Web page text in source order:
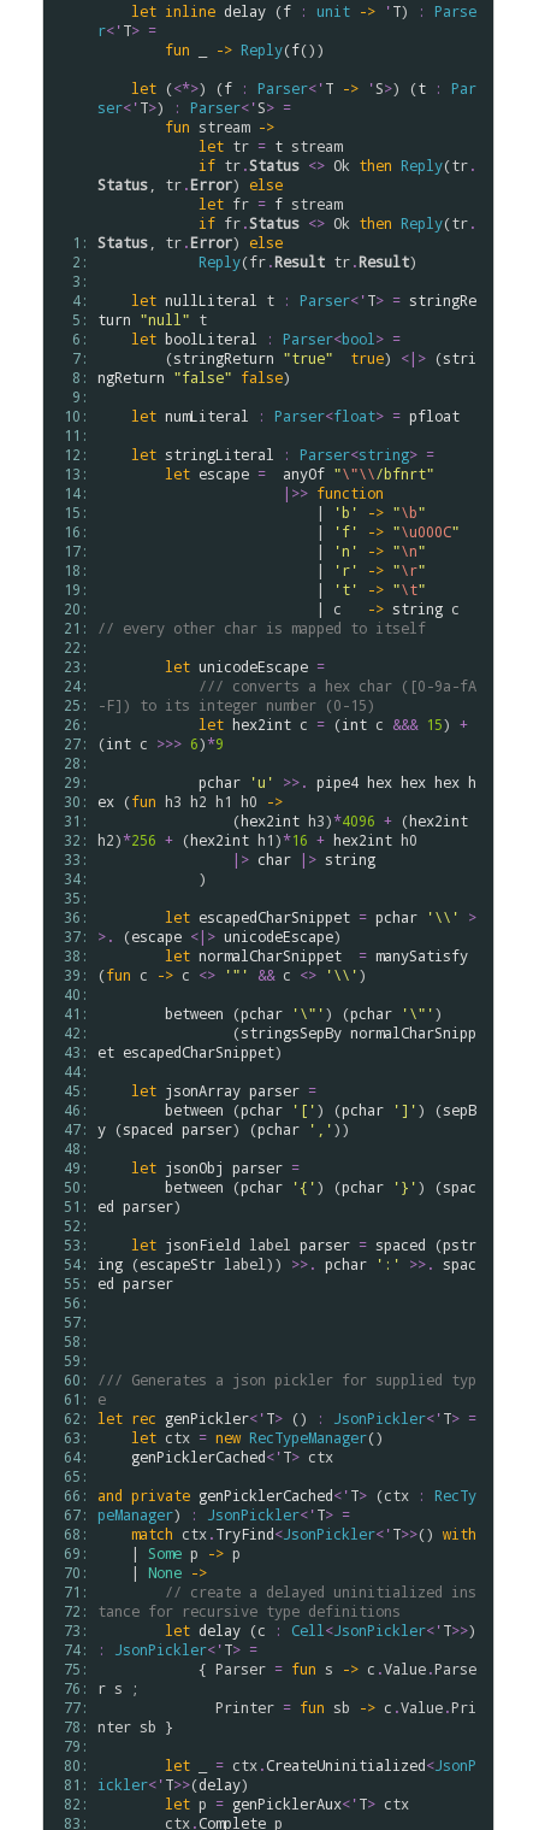
  1:
  2:
  3:
  4:
  5:
  6:
  7:
  8:
  9:
10:
11:
12:
13:
14:
15:
16:
17:
18:
19:
20:
21:
22:
23:
24:
25:
26:
27:
28:
29:
30:
31:
32:
33:
34:
35:
36:
37:
38:
39:
40:
41:
42:
43:
44:
45:
46:
47:
48:
49:
50:
51:
52:
53:
54:
55:
56:
57:
58:
59:
60:
61:
62:
63:
64:
65:
66:
67:
68:
69:
70:
71:
72:
73:
74:
75:
76:
77:
78:
79:
80:
81:
82:
83:
let inline delay (f : unit -> 'T) :
Parse
r<'T> =
fun
-> Reply(f())
let (<*>) (f : Parser<'T -> 'S>) (t :
Par
ser<'T>) : Parser<'S> =
fun stream ->
let tr = t stream
if tr.Status <> Ok then Reply(tr.
Status
tr.Error) else
let fr = f stream
if fr.Status <> Ok then Reply(tr.
Status
tr.Error) else
Reply(fr.Result tr.Result)
let nullLiteral t : Parser<'T> = stringRe
turn "null" t
let boolLiteral : Parser<bool > =
        (
stringReturn "true" true) <|> (stri
ngReturn "false" false)
let numLiteral : Parser<float> = pfloat
let stringLiteral : Parser<string> =
let escape = anyOf "\"\\/bfnrt"
|>> function
                          |
'b' -> "\b"
                          |
'f' -> "\u000C"
                          |
'n' -> "\n"
                          |
'r' -> "\r"
                          |
't' -> "\t"
                          |
c -> string c
// every other char is mapped to itself
let unicodeEscape =
/// converts a hex char ([0-9a-fA
-F]) to its integer number (0-15)
let hex2int c = (int c &&& 15) +
(int c >>> 6)*9
pchar
'u' >>. pipe4 hex hex hex h
ex (fun h3 h2 h1 h0
->
                (
hex2int h3)*4096 + (hex2int
h2)*256 + (hex2int h1)*16 + hex2int h0
|> char |> string
let escapedCharSnippet = pchar '\\'
>
>. (escape <|> unicodeEscape)
let normalCharSnippet = manySatisfy
(fun c -> c <> '"' && c <> '\\')
between (pchar '\"') (pchar '\"')
                (
stringsSepBy normalCharSnipp
et escapedCharSnippet)
let jsonArray parser =
between (pchar '[') (pchar ']') (sepB
y (spaced parser) (pchar ','))
let jsonObj parser =
between (pchar '{') (pchar '}') (spac
ed parser)
let jsonField label parser = spaced (pstr
ing (escapeStr label )) >>. pchar ':' >>.
spac
ed parser
/// Generates a json pickler for supplied typ
e
let rec genPickler<'T> () : JsonPickler<'T> =
let ctx = new RecTypeManager()
genPicklerCached<'T> ctx
and private genPicklerCached<'T> (ctx :
RecTy
peManager) : JsonPickler<'T> =
match ctx.TryFind< JsonPickler<'T>>() with
    |
Some p -> p
    |
None ->
// create a delayed uninitialized ins
tance for recursive type definitions
let delay (c : Cell < JsonPickler<'T>>
:
JsonPickler<'T> =
            {
Parser = fun s -> c .Value.Parse
r s ;
Printer = fun sb -> c .Value.Pri
nter sb }
let
= ctx.CreateUninitialized< JsonP
ickler<'T>>(delay)
let p = genPicklerAux<'T> ctx
ctx.Complete p